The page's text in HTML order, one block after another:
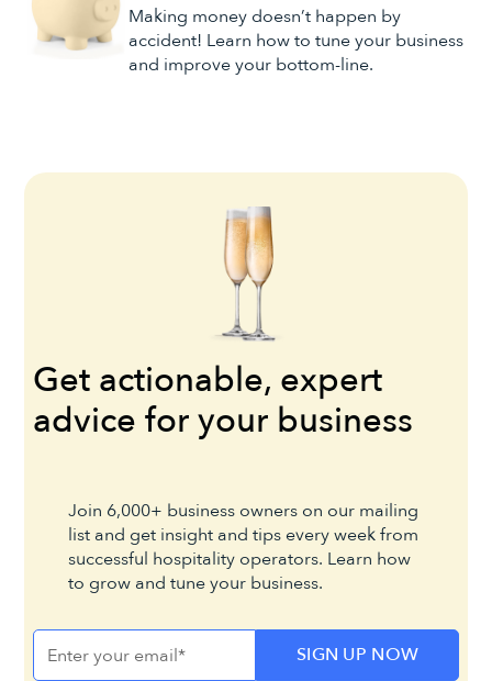
Making money doesn’t happen by
accident! Learn how to tune your business
and improve your bottom-line.
Get actionable, expert
advice for your business
Join 6,000+ business owners on our mailing
list and get insight and tips every week from
successful hospitality operators. Learn how
to grow and tune your business.